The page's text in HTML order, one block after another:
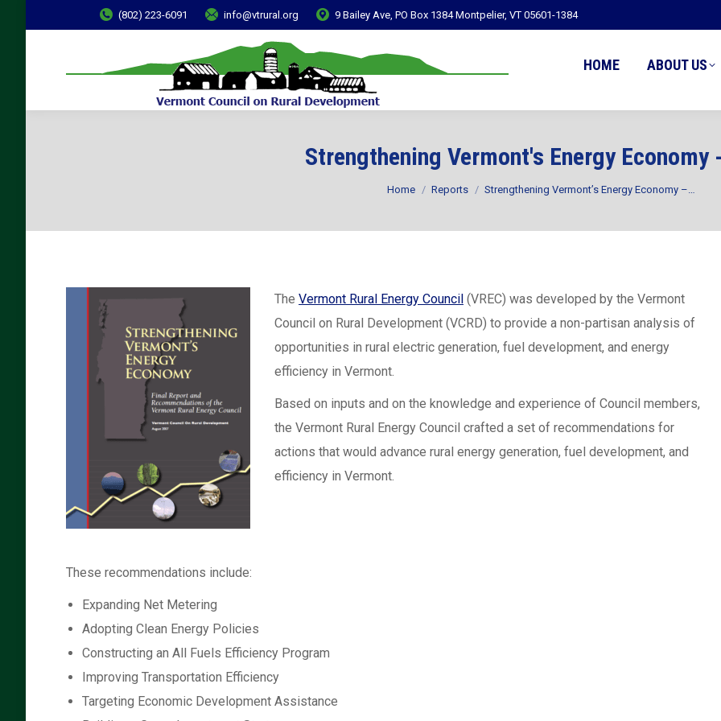
(802) 223-6091 info@vtrural.org 9 Bailey Ave, PO Box 1384 Montpelier, VT 05601-1384
HOME ABOUT US
Strengthening Vermont's Energy Economy
You are here:
Home Reports Strengthening Vermont’s Energy Economy –…
The Vermont Rural Energy Council (VREC) was developed by the Vermont
Council on Rural Development (VCRD) to provide a non-partisan analysis of
opportunities in rural electric generation, fuel development, and energy
efficiency in Vermont.
Based on inputs and on the knowledge and experience of Council members,
the Vermont Rural Energy Council crafted a set of recommendations for
actions that would advance rural energy generation, fuel development, and
efficiency in Vermont.
These recommendations include:
Expanding Net Metering
Adopting Clean Energy Policies
Constructing an All Fuels Efficiency Program
Improving Transportation Efficiency
Targeting Economic Development Assistance